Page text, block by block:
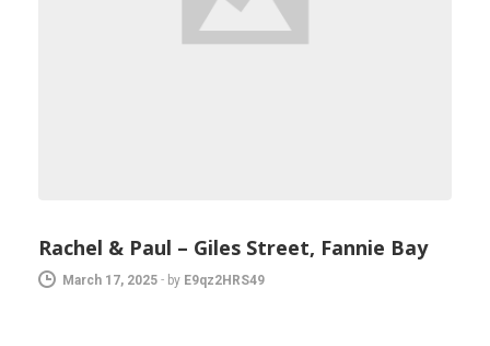
Rachel & Paul – Giles Street, Fannie Bay
March 17, 2025 - by E9qz2HRS49